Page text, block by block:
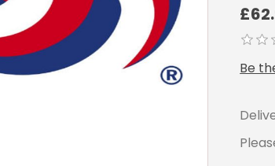
Be